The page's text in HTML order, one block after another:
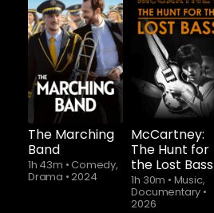
The Marching
Band
1h 43m • Comedy,
Drama •2024
McCartney:
The Hunt for
the Lost Bass
1h 30m • Music,
Documentary •
2026